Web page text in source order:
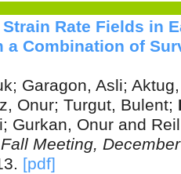
Rate Fields in
a Combination of
; Garagon, Asli;
Onur; Turgut, Bulent;
; Gurkan, Onur and
Meeting,
. [pdf]